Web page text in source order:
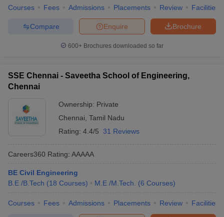
Courses Fees Admissions Placements Review Facilities
Brochure
Enquire
Compare
600+ Brochures downloaded so far
SSE Chennai - Saveetha School of Engineering,
Chennai
Ownership: Private
Chennai Tamil Nadu
Rating: 4.4/5 31 Reviews
Careers360 Rating: AAAAA
BE Civil Engineering
B.E /B.Tech (18 Courses) M.E /M.Tech. (6 Courses)
Courses Fees Admissions Placements Review Facilities